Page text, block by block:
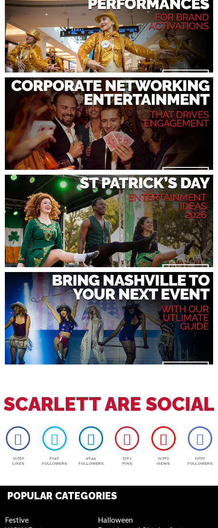
SCARLETT ARE SOCIAL
12050
LIKES
6146
FOLLOWERS
4644
FOLLOWERS
5762
PINS
72765
VIEWS
17077
FOLLOWERS
POPULAR CATEGORIES
Festive
Halloween